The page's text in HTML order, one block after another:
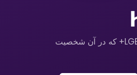
برنامه دوستیابی LGBTQ+ که در آن شخصیت